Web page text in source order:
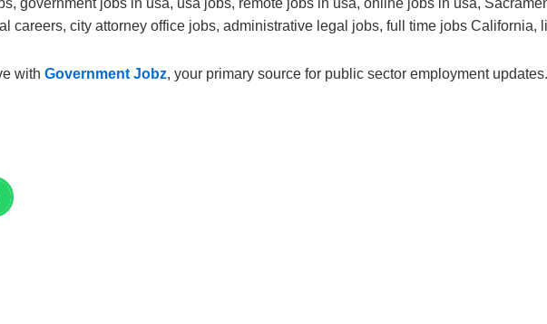
government jobs in usa, usa jobs, remote jobs in usa, online jobs in usa,
careers, city attorney office jobs, administrative legal jobs, full time jobs California,
with Government Jobz, your primary source for public sector employment updates.